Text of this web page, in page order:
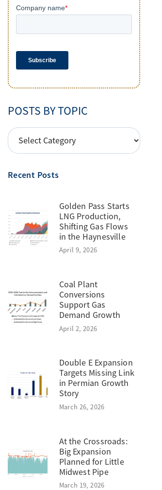
POSTS BY TOPIC
POSTS
BY
Recent Posts
Golden Pass Starts
LNG Production,
Shifting Gas Flows
in the Haynesville
April 9, 2026
Coal Plant
Conversions
Support Gas
Demand Growth
April 2, 2026
Double E Expansion
Targets Missing Link
in Permian Growth
Story
March 26, 2026
At the Crossroads:
Big Expansion
Planned for Little
Midwest Pipe
March 19, 2026